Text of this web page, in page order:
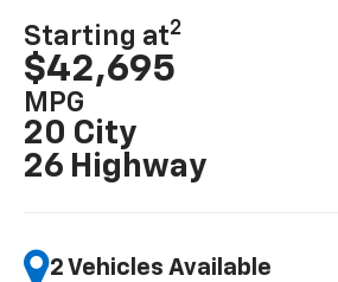
Starting at2
$42,695
MPG
20 City
26 Highway
2 Vehicles Available